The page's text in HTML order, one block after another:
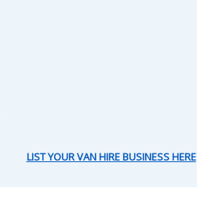
LIST YOUR VAN HIRE BUSINESS HERE